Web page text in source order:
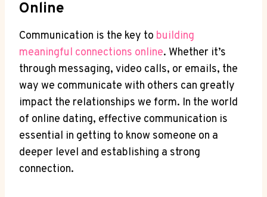
Online
Communication⁢ is the key ⁢to building ​
meaningful connections online. Whether it’s⁣
through​ messaging, video calls, or emails, ​the ​
way we communicate with others ‍can greatly
impact the relationships ​we form. In the world
of​ online⁢ dating,⁣ effective communication is
essential in getting⁣ to know‍ someone on a
deeper level and establishing ⁣a strong
connection.